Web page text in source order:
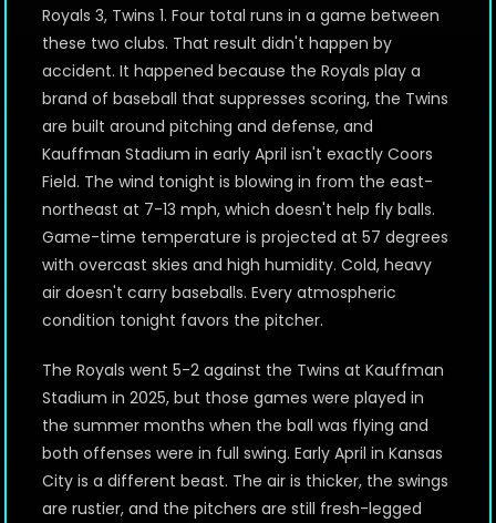
Royals 3, Twins 1. Four total runs in a game between
these two clubs. That result didn't happen by
accident. It happened because the Royals play a
brand of baseball that suppresses scoring, the Twins
are built around pitching and defense, and
Kauffman Stadium in early April isn't exactly Coors
Field. The wind tonight is blowing in from the east-
northeast at 7-13 mph, which doesn't help fly balls.
Game-time temperature is projected at 57 degrees
with overcast skies and high humidity. Cold, heavy
air doesn't carry baseballs. Every atmospheric
condition tonight favors the pitcher.
The Royals went 5-2 against the Twins at Kauffman
Stadium in 2025, but those games were played in
the summer months when the ball was flying and
both offenses were in full swing. Early April in Kansas
City is a different beast. The air is thicker, the swings
are rustier, and the pitchers are still fresh-legged